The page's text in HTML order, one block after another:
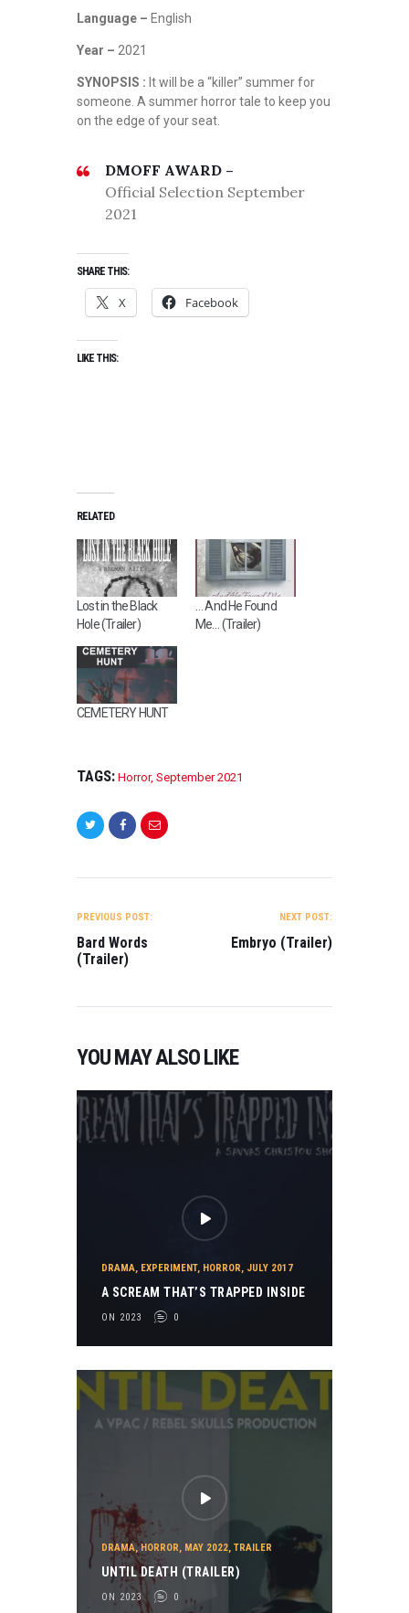
Language – English
Year – 2021
SYNOPSIS : It will be a “killer” summer for
someone. A summer horror tale to keep you
on the edge of your seat.
DMOFF AWARD –
Official Selection September
2021
SHARE THIS:
X Facebook
LIKE THIS:
RELATED
Lost in the Black
Hole (Trailer)
… And He Found
Me… (Trailer)
CEMETERY HUNT
TAGS: Horror, September 2021
NAVIGATION
PREVIOUS POST:
Bard Words
(Trailer)
NEXT POST:
Embryo (Trailer)
YOU MAY ALSO LIKE
DRAMA, EXPERIMENT, HORROR, JULY 2017
A SCREAM THAT’S TRAPPED INSIDE
ON 2023 0
DRAMA,HORROR, MAY 2022, TRAILER
UNTIL DEATH (TRAILER)
ON 2023 0